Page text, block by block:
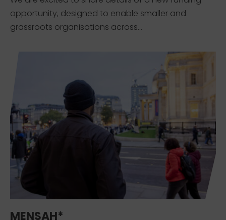
opportunity, designed to enable smaller and
grassroots organisations across...
MENSAH*